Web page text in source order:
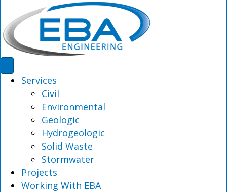
Services
Civil
Environmental
Geologic
Hydrogeologic
Solid Waste
Stormwater
Projects
Working With EBA